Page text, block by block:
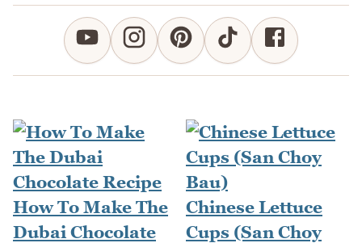
How To Make The
Dubai Chocolate
Chinese Lettuce
Cups (San Choy